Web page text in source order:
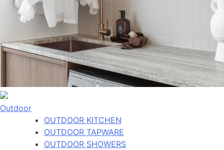
Outdoor
OUTDOOR KITCHEN
OUTDOOR TAPWARE
OUTDOOR SHOWERS